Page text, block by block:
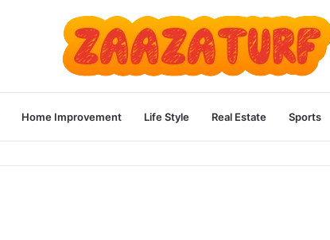
Home Improvement Life Style Real Estate Sports